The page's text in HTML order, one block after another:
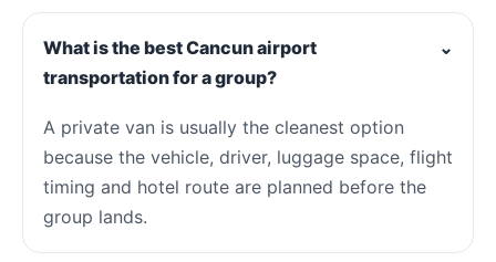
What is the best Cancun airport
transportation for a group?
⌄
A private van is usually the cleanest option
because the vehicle, driver, luggage space, flight
timing and hotel route are planned before the
group lands.